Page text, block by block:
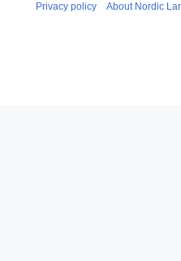
Privacy policy About Nordic